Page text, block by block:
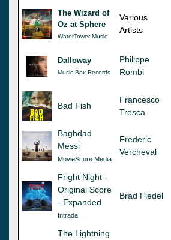
The Wizard of
Oz at Sphere
WaterTower Music
Various
Artists
Dalloway
Music Box Records
Philippe
Rombi
Bad Fish
Francesco
Tresca
Baghdad
Messi
MovieScore Media
Frederic
Vercheval
Fright Night -
Original Score
- Expanded
Intrada
Brad Fiedel
The Lightning